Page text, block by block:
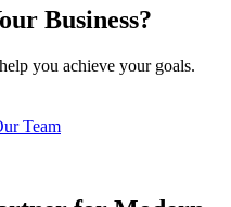
Business?
you achieve your goals.
Team